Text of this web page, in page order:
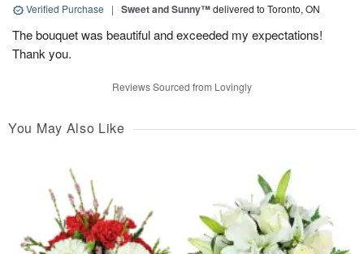
Verified Purchase | Sweet and Sunny™delivered to Toronto, ON
The bouquet was beautiful and exceeded my expectations!
Thank you.
Reviews Sourced from Lovingly
You May Also Like